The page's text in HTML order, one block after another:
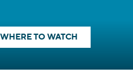
WHERE TO WATCH